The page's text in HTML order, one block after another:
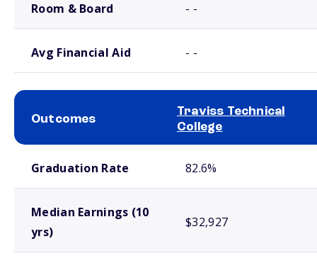
Room & Board - -
Avg Financial Aid - -
Outcomes
Traviss Technical
College
Graduation Rate 82.6%
Median Earnings (10
yrs)
$32,927